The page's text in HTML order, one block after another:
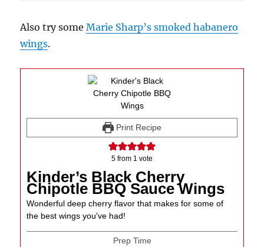
Also try someMarie Sharp’s smoked habanero
wings.
Print Recipe
5 from 1 vote
Kinder’s Black Cherry
Chipotle BBQ Sauce Wings
Wonderful deep cherry flavor that makes for some of
the best wings you've had!
Prep Time